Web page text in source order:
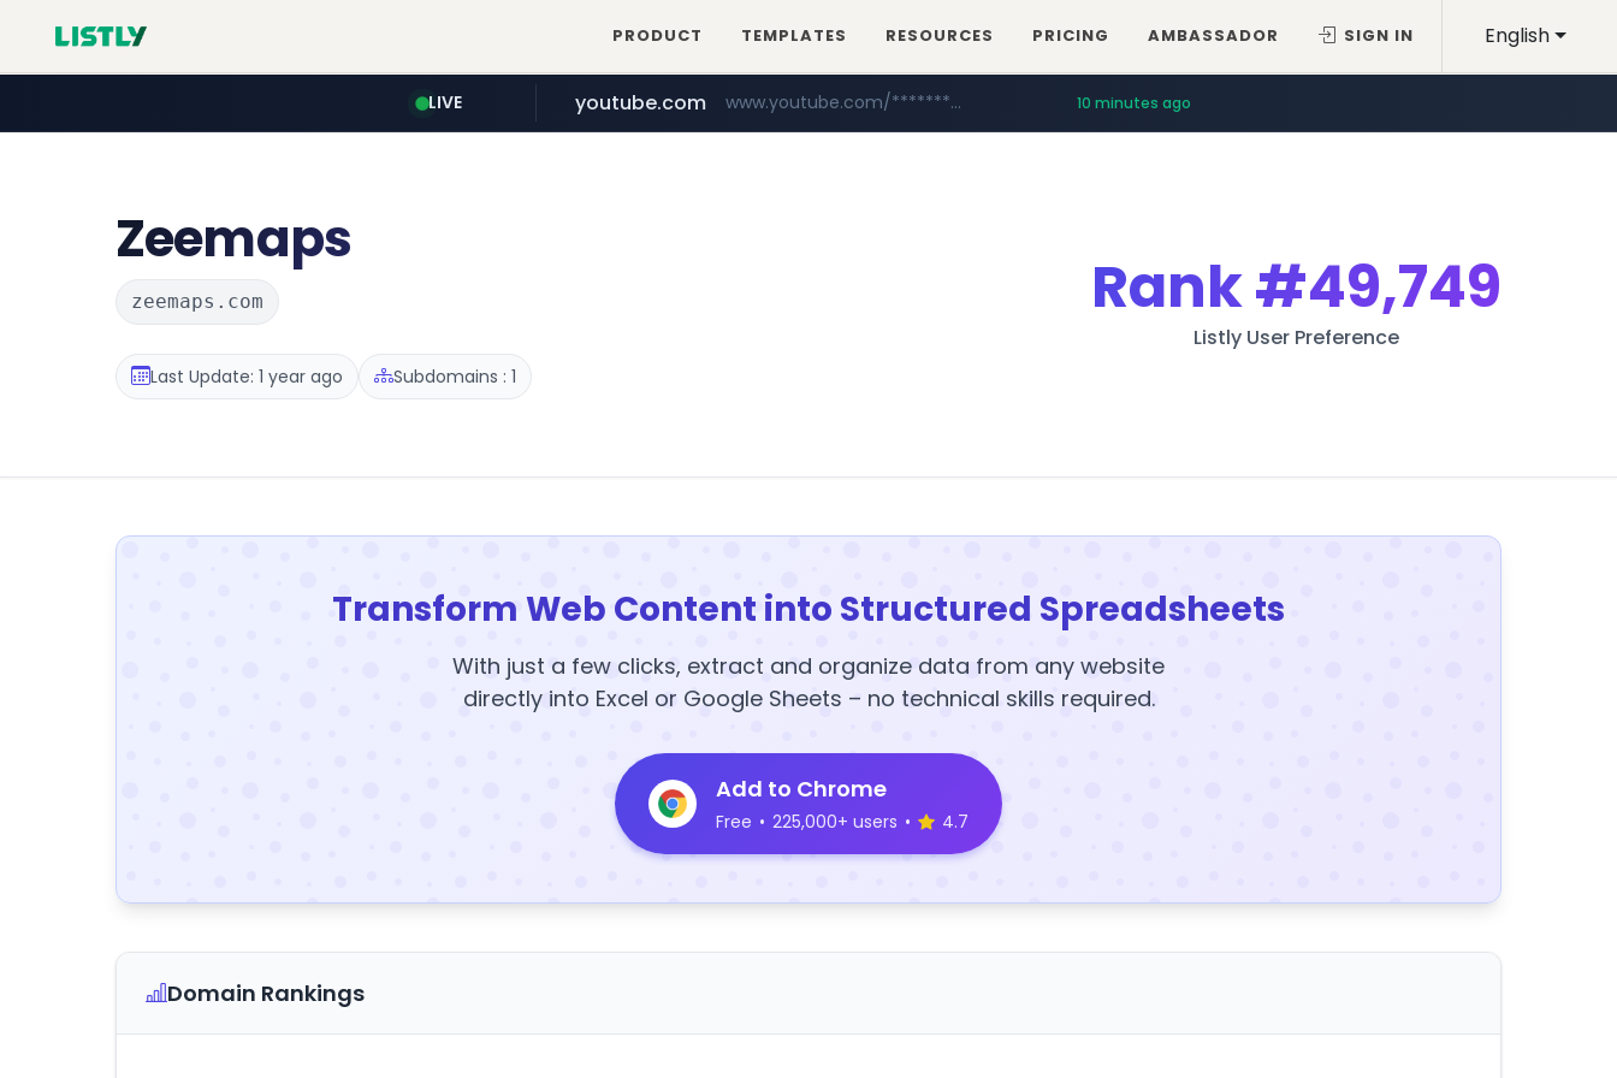
English
PRODUCT TEMPLATES RESOURCES PRICING AMBASSADOR SIGN IN
LIVE
naver.com ****.naver.com/**************
youtube.com www.youtube.com/********/*****... 10 minutes ago
Zeemaps
zeemaps.com
Last Update: 1 year ago Subdomains : 1
Rank#49,749
Listly User Preference
Transform Web Content into Structured Spreadsheets
With just a few clicks, extract and organize data from any website
directly into Excel or Google Sheets – no technical skills required.
Add to Chrome
Free • 225,000+ users • 4.7
Domain Rankings